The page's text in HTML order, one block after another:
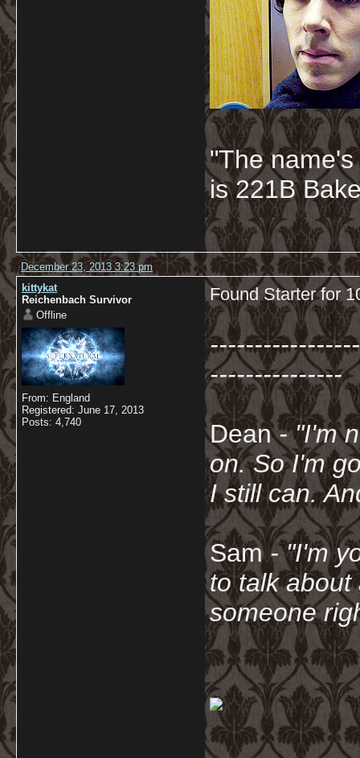
"The
is 221B
December 23, 2013 3:23 pm
kittykat
Reichenbach Survivor
Offline
From: England
Registered: June 17, 2013
Posts: 4,740
Found Starter for
---------------
Dean- "I'm
on. So I'm
I still can.
Sam- "I'm
to talk about
someone